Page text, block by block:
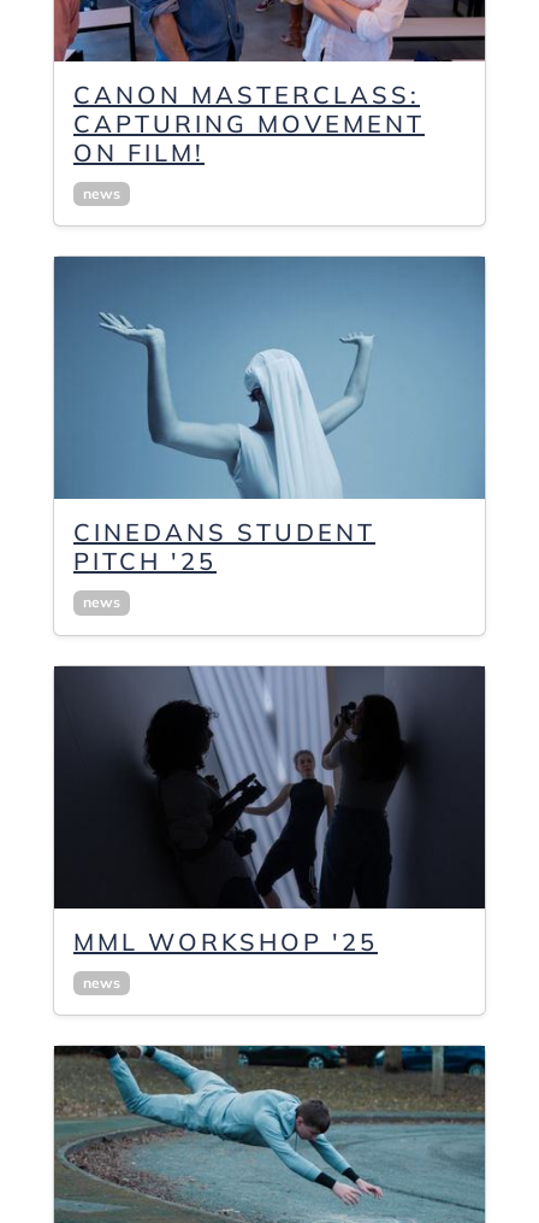
CANON MASTERCLASS:
CAPTURING MOVEMENT
ON FILM!
news
CINEDANS STUDENT
PITCH '25
news
MML WORKSHOP '25
news